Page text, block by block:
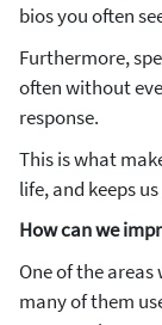
bios you often
Furthermore,
often without
response.
This is what
life, and keeps
How can we
One of the
many of them